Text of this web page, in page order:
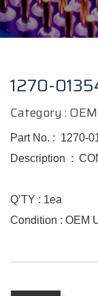
1270-
Category :
Part No. : 1270-
Description :
Q’TY : 1ea
Condition : OEM